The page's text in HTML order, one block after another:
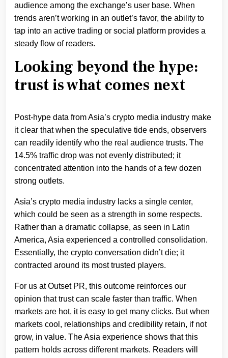
audience among the exchange’s user base. When
trends aren’t working in an outlet’s favor, the ability to
tap into an active trading or social platform provides a
steady flow of readers.
Looking beyond the hype:
trust is what comes next
Post-hype data from Asia’s crypto media industry make
it clear that when the speculative tide ends, observers
can readily identify who the real audience trusts. The
14.5% traffic drop was not evenly distributed; it
concentrated attention into the hands of a few dozen
strong outlets.
Asia’s crypto media industry lacks a single center,
which could be seen as a strength in some respects.
Rather than a dramatic collapse, as seen in Latin
America, Asia experienced a controlled consolidation.
Essentially, the crypto conversation didn’t die; it
contracted around its most trusted players.
For us at Outset PR, this outcome reinforces our
opinion that trust can scale faster than traffic. When
markets are hot, it is easy to get many clicks. But when
markets cool, relationships and credibility retain, if not
grow, in value. The Asia experience shows that this
pattern holds across different markets. Readers will